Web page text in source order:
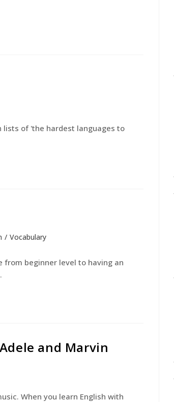
lists of 'the hardest languages to
/ Vocabulary
from beginner level to having an
and Marvin
When you learn English with